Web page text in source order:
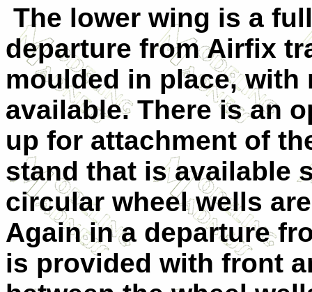
The lower wing is a
departure from Airfix
moulded in place,
available. There is an
up for attachment of
stand that is available
circular wheel wells
Again in a departure
is provided with front